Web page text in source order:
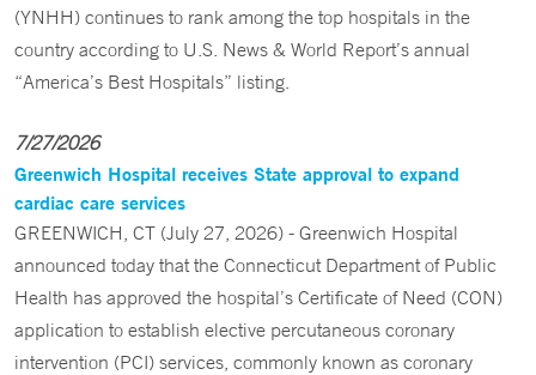
(YNHH) continues to rank among the top hospitals in the
country according to U.S. News & World Report’s annual
“America’s Best Hospitals” listing.
7/27/2026
Greenwich Hospital receives State approval to expand
cardiac care services
GREENWICH, CT (July 27, 2026) - Greenwich Hospital
announced today that the Connecticut Department of Public
Health has approved the hospital’s Certificate of Need (CON)
application to establish elective percutaneous coronary
intervention (PCI) services, commonly known as coronary